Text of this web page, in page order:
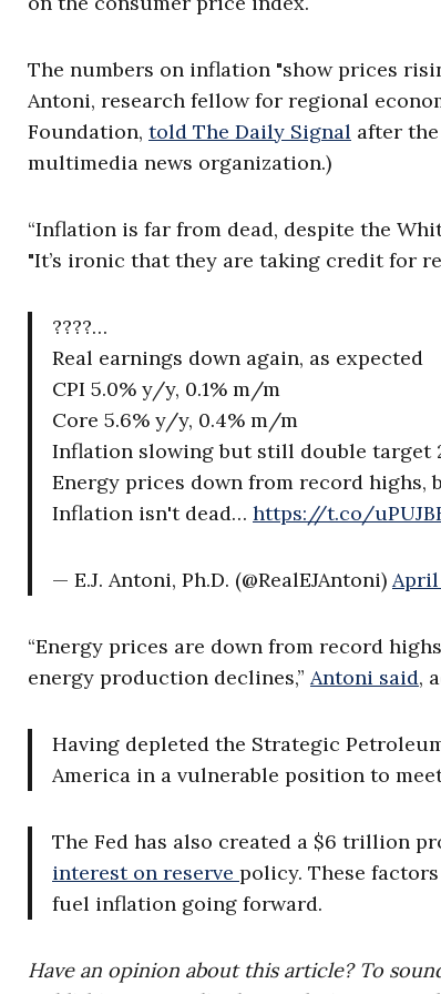
The numbers on inflation "show prices
Antoni, research fellow for regional
Foundation, told The Daily Signal after
multimedia news organization.)
“Inflation is far from dead, despite the
"It’s ironic that they are taking credit for
????…
Real earnings down again, as expected
CPI 5.0% y/y, 0.1% m/m
Core 5.6% y/y, 0.4% m/m
Inflation slowing but still double target
Energy prices down from record
Inflation isn't dead… https://t.co/
— E.J. Antoni, Ph.D. (@RealEJAntoni) April
“Energy prices are down from record
energy production declines,” Antoni said,
Having depleted the Strategic
America in a vulnerable position to
The Fed has also created a $6 trillion
interest on reserve policy. These
fuel inflation going forward.
Have an opinion about this article? To